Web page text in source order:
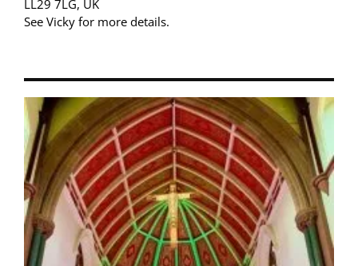
LL29 7LG, UK
See Vicky for more details.